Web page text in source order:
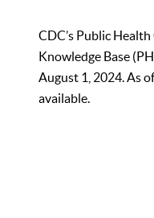
CDC’s Public
Knowledge Base
August 1, 2024. As
available.